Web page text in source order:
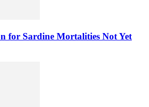
for Sardine Mortalities Not Yet